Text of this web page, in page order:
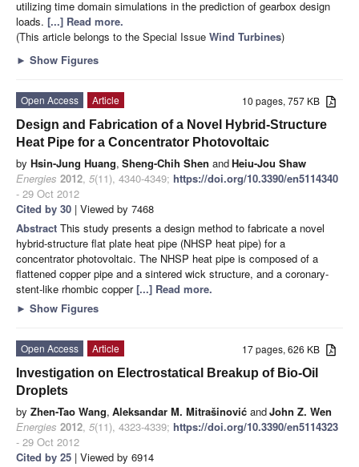
utilizing time domain simulations in the prediction of gearbox design
loads. [...] Read more.
(This article belongs to the Special Issue Wind Turbines)
► Show Figures
10 pages, 757 KB
Open Access
Article
Design and Fabrication of a Novel Hybrid-Structure
Heat Pipe for a Concentrator Photovoltaic
by Hsin-Jung Huang, Sheng-Chih Shen andHeiu-Jou Shaw
Energies 2012, 5(11), 4340-4349; https://doi.org/10.3390/en5114340
- 29 Oct 2012
Cited by 30 | Viewed by 7468
Abstract This study presents a design method to fabricate a novel
hybrid-structure flat plate heat pipe (NHSP heat pipe) for a
concentrator photovoltaic. The NHSP heat pipe is composed of a
flattened copper pipe and a sintered wick structure, and a coronary-
stent-like rhombic copper[...] Read more.
► Show Figures
17 pages, 626 KB
Open Access
Article
Investigation on Electrostatical Breakup of Bio-Oil
Droplets
by Zhen-Tao Wang, Aleksandar M. Mitrašinović andJohn Z. Wen
Energies 2012, 5(11), 4323-4339; https://doi.org/10.3390/en5114323
- 29 Oct 2012
Cited by 25 | Viewed by 6914